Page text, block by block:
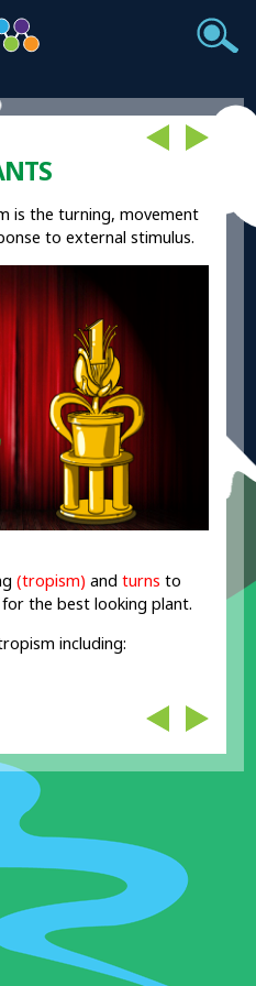
is the turning, movement
to external stimulus.
(tropism) and turns to
the best looking plant.
including: